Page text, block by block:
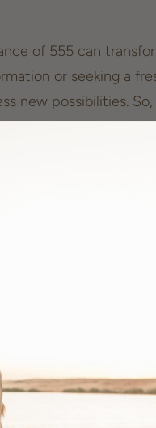
of 555 can
or seeking a
new possibilities.
and power behind
is a
can feel like a
signaling that
the number 5
number is
555 suggests